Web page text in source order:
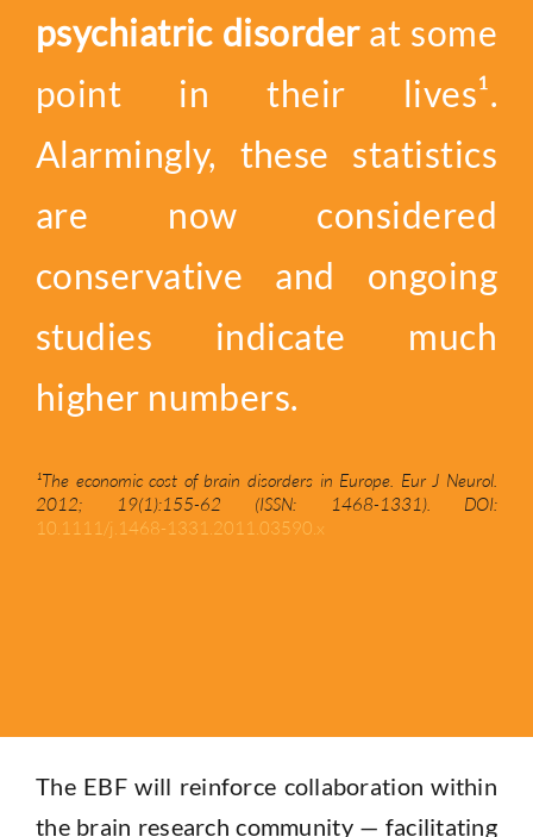
psychiatric disorderat some
point in their lives¹.
Alarmingly, these statistics
are now considered
conservative and ongoing
studies indicate much
higher numbers.
¹The economic cost of brain disorders in Europe. Eur J Neurol.
2012; 19(1):155-62 (ISSN: 1468-1331). DOI:
10.1111/j.1468-1331.2011.03590.x
The EBF will reinforce collaboration within
the brain research community — facilitating